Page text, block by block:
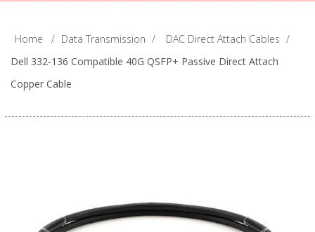
Home / Data Transmission / DAC Direct Attach Cables /
Dell 332-136 Compatible 40G QSFP+ Passive Direct Attach
Copper Cable